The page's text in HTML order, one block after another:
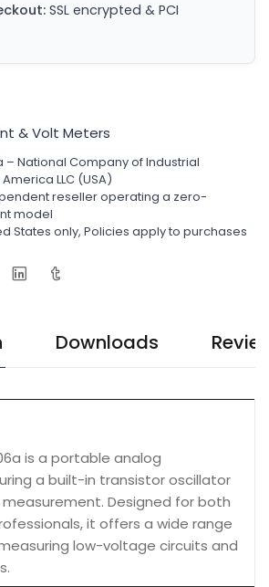
SSL encrypted & PCI
& Volt Meters
– National Company of Industrial
LLC (USA)
reseller operating a zero-
model
States only, Policies apply to purchases
Downloads
is a portable analog
a built-in transistor oscillator
Designed for both
it offers a wide range
low-voltage circuits and